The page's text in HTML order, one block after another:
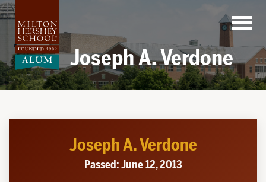
Skip
to
content
Joseph A. Verdone
Joseph A. Verdone
Passed: June 12, 2013